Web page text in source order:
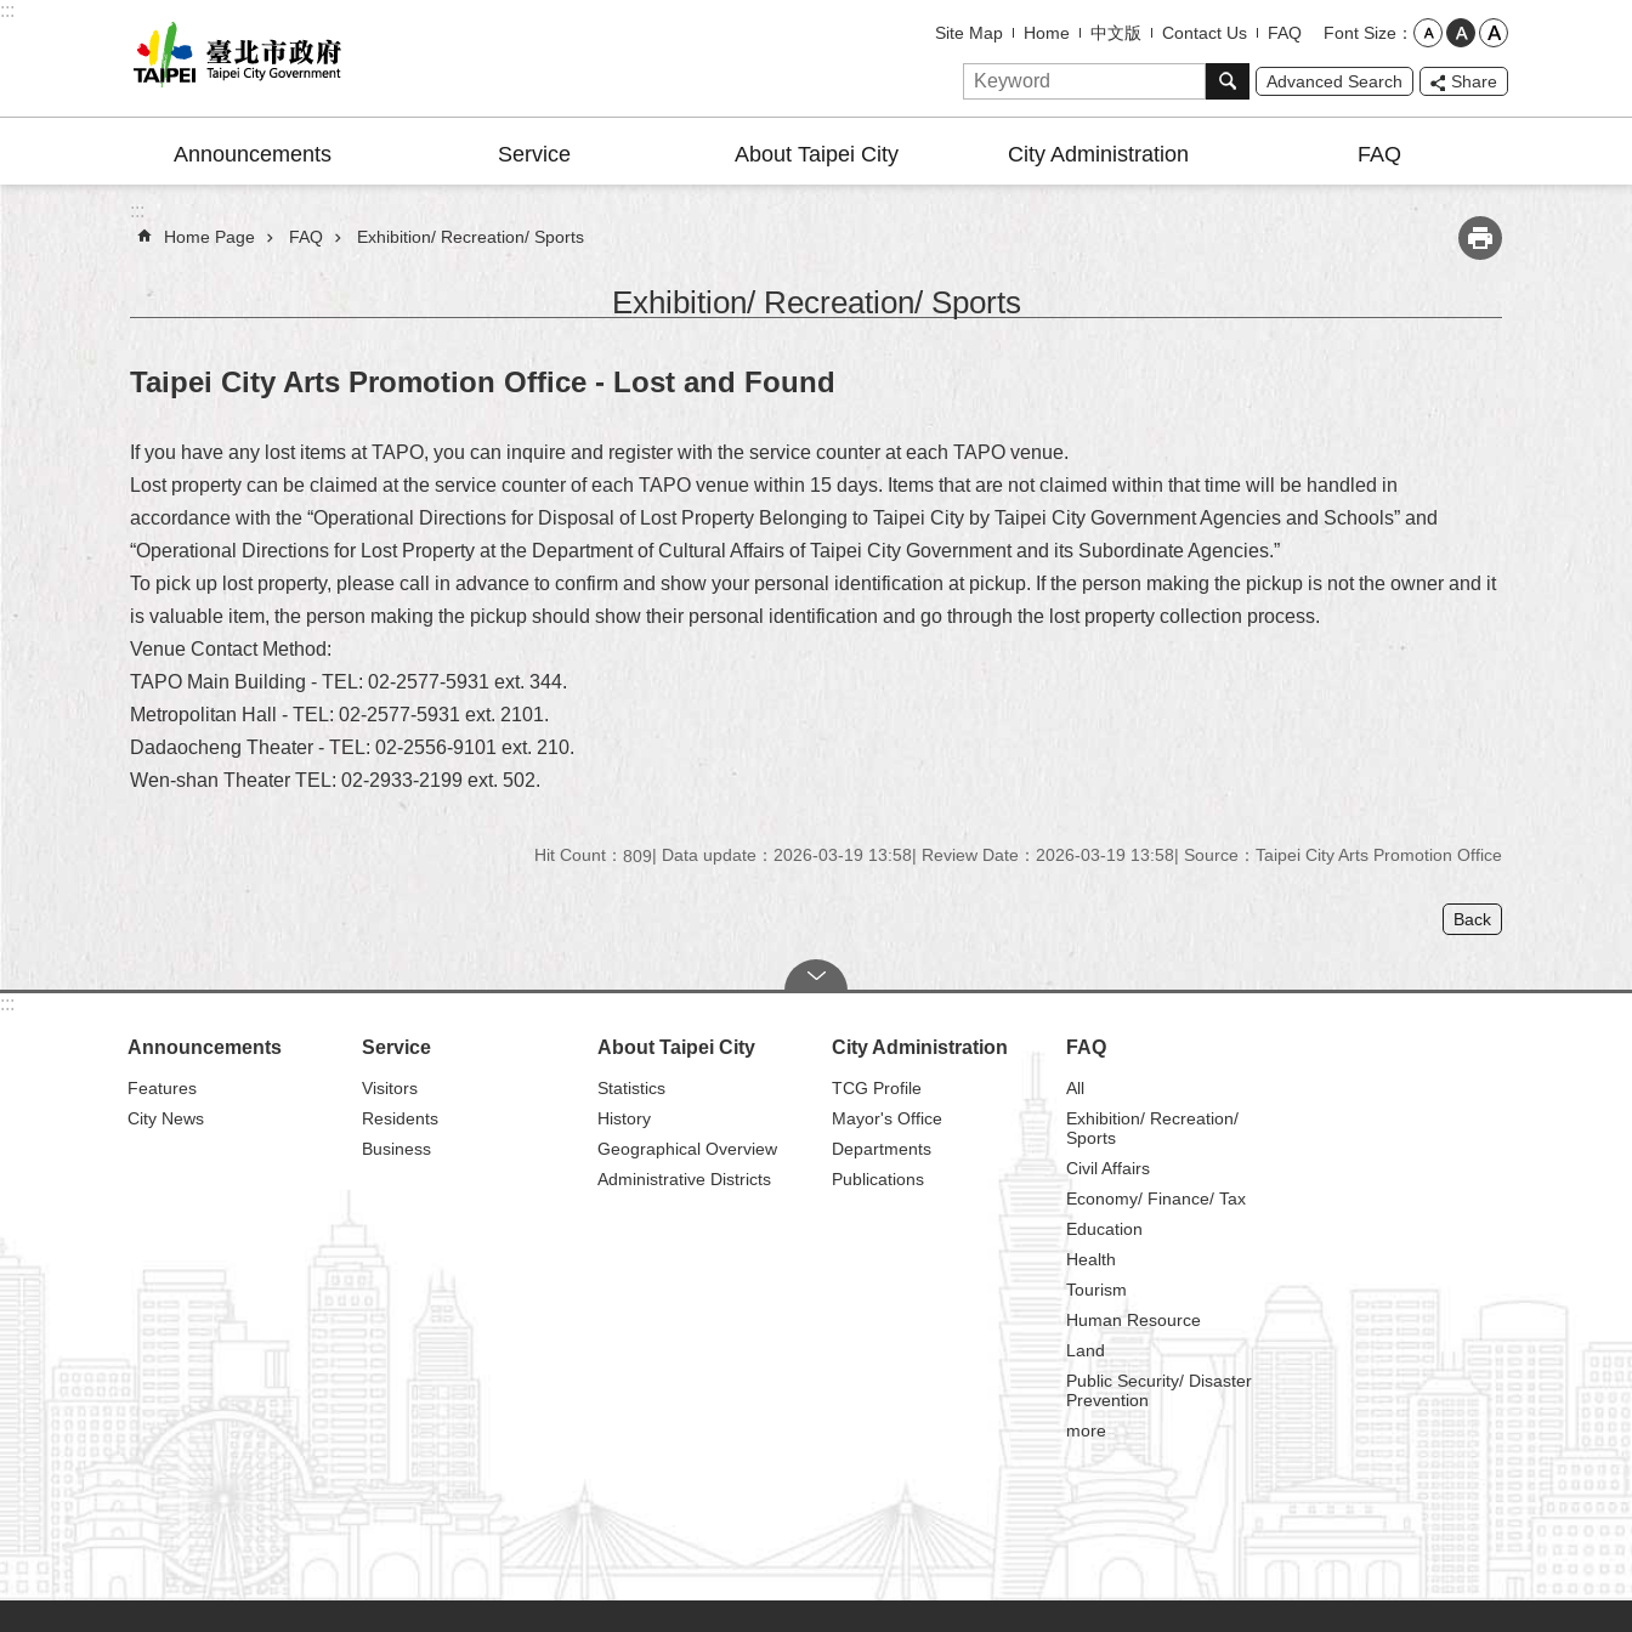
Jump to the content zone at the center
:::
Site Map Home 中文版 Contact Us FAQ Font Size
Advanced Search Share
Announcements Service About Taipei City City Administration FAQ
:::
Home Page FAQ Exhibition/ Recreation/ Sports
Exhibition/ Recreation/ Sports
Taipei City Arts Promotion Office - Lost and Found
If you have any lost items at TAPO, you can inquire and register with the service counter at each TAPO venue.
Lost property can be claimed at the service counter of each TAPO venue within 15 days. Items that are not claimed within that time will be handled in
accordance with the “Operational Directions for Disposal of Lost Property Belonging to Taipei City by Taipei City Government Agencies and Schools” and
“Operational Directions for Lost Property at the Department of Cultural Affairs of Taipei City Government and its Subordinate Agencies.”
To pick up lost property, please call in advance to confirm and show your personal identification at pickup. If the person making the pickup is not the owner and it
is valuable item, the person making the pickup should show their personal identification and go through the lost property collection process.
Venue Contact Method:
TAPO Main Building - TEL: 02-2577-5931 ext. 344.
Metropolitan Hall - TEL: 02-2577-5931 ext. 2101.
Dadaocheng Theater - TEL: 02-2556-9101 ext. 210.
Wen-shan Theater TEL: 02-2933-2199 ext. 502.
Hit Count： 809 Data update：2026-03-19 13:58 Review Date：2026-03-19 13:58 Source：Taipei City Arts Promotion Office
Back
:::
Announcements
Features
City News
Service
Visitors
Residents
Business
About Taipei City
Statistics
History
Geographical Overview
Administrative Districts
City Administration
TCG Profile
Mayor's Office
Departments
Publications
FAQ
All
Exhibition/ Recreation/
Sports
Civil Affairs
Economy/ Finance/ Tax
Education
Health
Tourism
Human Resource
Land
Public Security/ Disaster
Prevention
more